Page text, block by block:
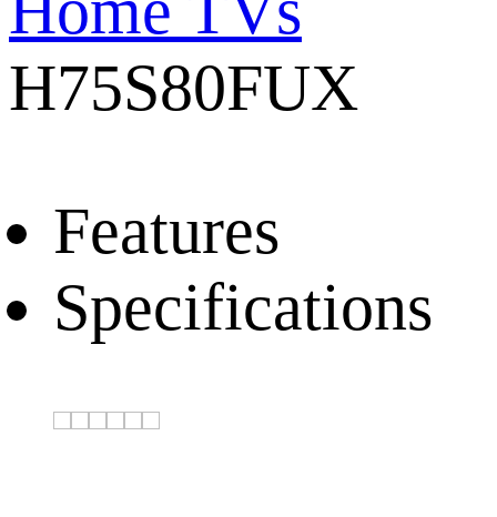
H75S80FUX
Features
Specifications